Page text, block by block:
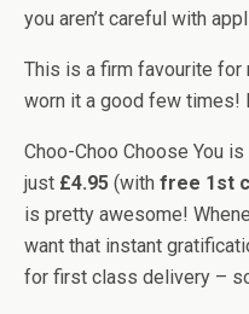
you aren’t careful with
This is a firm favourite for
worn it a good few times!
Choo-Choo Choose You
just £4.95 (with free 1st
is pretty awesome!
want that instant
for first class delivery –